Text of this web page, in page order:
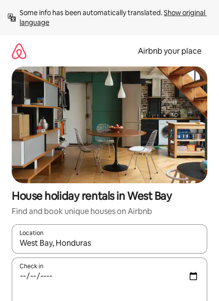
content
Some info has been automatically translated. Show original
language
Airbnb your place
House holiday rentals in West Bay
Find and book unique houses on Airbnb
Location
When results are available, navigate with the up and down
Check in